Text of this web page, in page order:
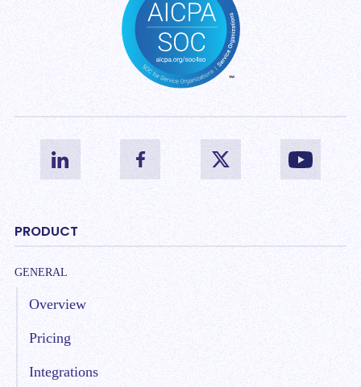
PRODUCT
GENERAL
Overview
Pricing
Integrations